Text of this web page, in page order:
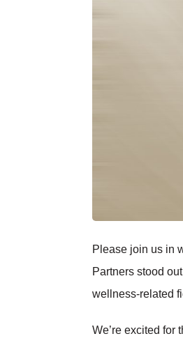
Please join us in
Partners stood
wellness-related
We’re excited for